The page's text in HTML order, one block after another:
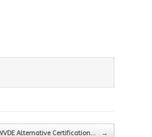
Alternative Certification… →